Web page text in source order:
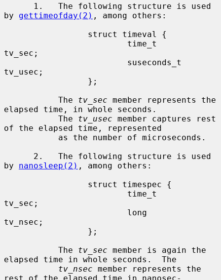
by gettimeofday(2) , among others:
tv_sec;
tv_usec;
           The
tv_sec member represents the
elapsed time, in whole seconds.
           The
tv_usec member captures rest
of the elapsed time, represented
by nanosleep(2) , among others:
tv_sec;
tv_nsec;
           The
tv_sec member is again the
elapsed time in whole seconds.  The
tv_nsec member represents the